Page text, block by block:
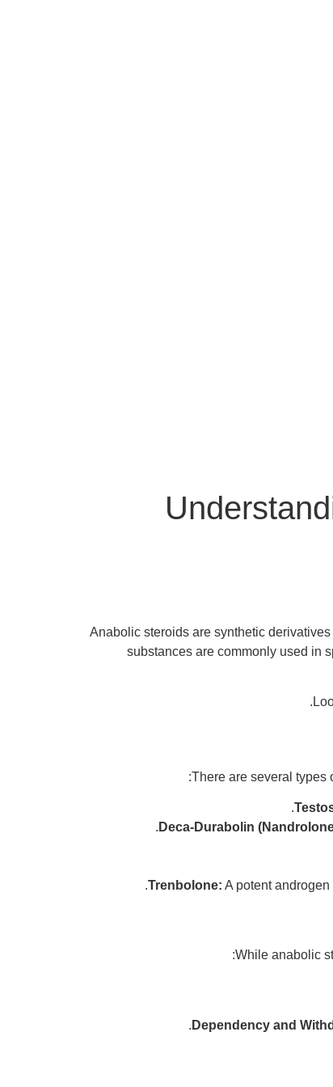
Anabolic steroids are synthetic
substances are commonly used in
There are several types
Deca-Durabolin
Trenbolone: A potent
While anabolic
Dependency and